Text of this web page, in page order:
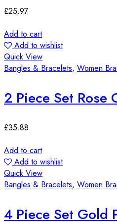
£25.97
Add to cart
Add to wishlist
Quick View
Bangles & Bracelets, Women
2 Piece Set Rose
£35.88
Add to cart
Add to wishlist
Quick View
Bangles & Bracelets, Women
4 Piece Set Gold